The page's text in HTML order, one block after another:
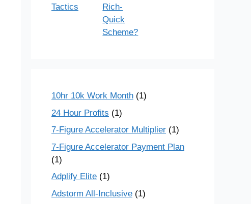
Tactics
Rich-
Quick
Scheme?
10hr 10k Work Month (1)
24 Hour Profits (1)
7-Figure Accelerator Multiplier (1)
7-Figure Accelerator Payment Plan
(1)
Adplify Elite (1)
Adstorm All-Inclusive (1)